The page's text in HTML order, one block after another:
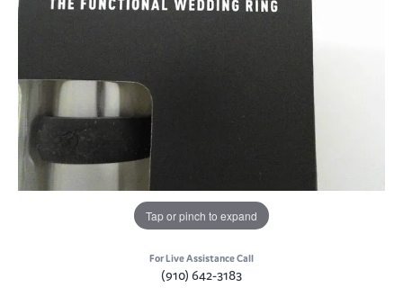
Tap or pinch to expand
For Live Assistance Call
(910) 642-3183